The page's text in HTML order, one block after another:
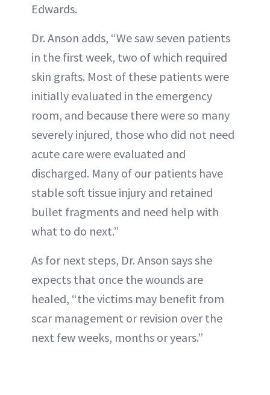
Edwards.
Dr. Anson adds, “We saw seven patients
in the first week, two of which required
skin grafts. Most of these patients were
initially evaluated in the emergency
room, and because there were so many
severely injured, those who did not need
acute care were evaluated and
discharged. Many of our patients have
stable soft tissue injury and retained
bullet fragments and need help with
what to do next.”
As for next steps, Dr. Anson says she
expects that once the wounds are
healed, “the victims may benefit from
scar management or revision over the
next few weeks, months or years.”